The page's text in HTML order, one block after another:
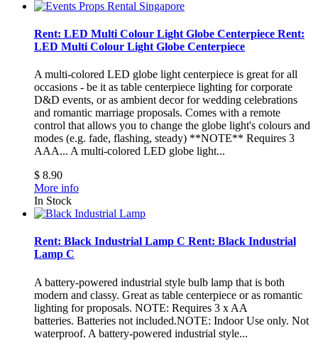
Rent: LED Multi Colour Light Globe Centerpiece Rent:
LED Multi Colour Light Globe Centerpiece
A multi-colored LED globe light centerpiece is great for all
occasions - be it as table centerpiece lighting for corporate
D&D events, or as ambient decor for wedding celebrations
and romantic marriage proposals. Comes with a remote
control that allows you to change the globe light's colours and
modes (e.g. fade, flashing, steady) **NOTE** Requires 3
AAA... A multi-colored LED globe light...
$ 8.90
More info
In Stock
Rent: Black Industrial Lamp C Rent: Black Industrial
Lamp C
A battery-powered industrial style bulb lamp that is both
modern and classy. Great as table centerpiece or as romantic
lighting for proposals. NOTE: Requires 3 x AA
batteries. Batteries not included.NOTE: Indoor Use only. Not
waterproof. A battery-powered industrial style...